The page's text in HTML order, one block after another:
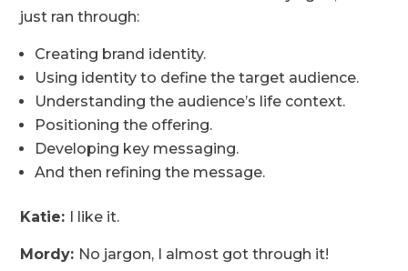
just ran through:
Creating brand identity.
Using identity to define the target audience.
Understanding the audience’s life context.
Positioning the offering.
Developing key messaging.
And then refining the message.
Katie: I like it.
Mordy: No jargon, I almost got through it!